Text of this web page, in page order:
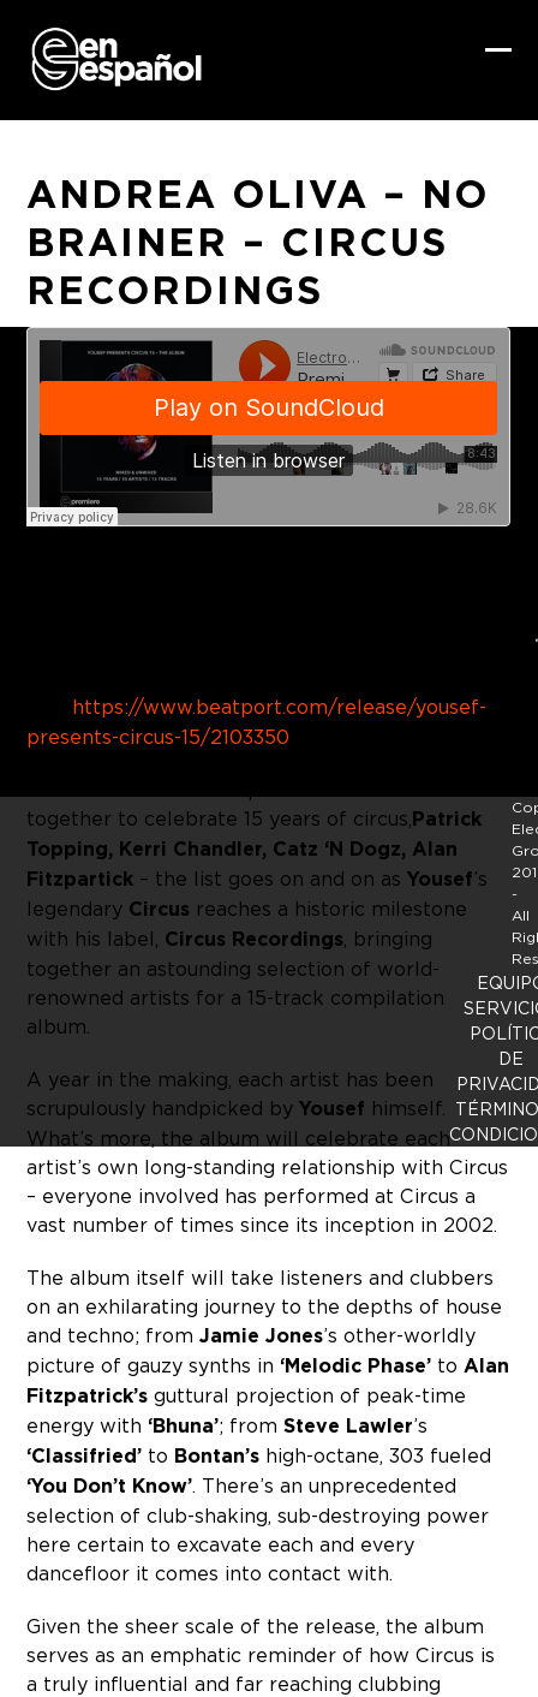
content
ANDREA OLIVA – NO
BRAINER – CIRCUS
RECORDINGS
https://www.beatport.com/release/yousef-
presents-circus-15/2103350
together to celebrate 15 years of circus,Patrick
Topping, Kerri Chandler, Catz ‘N Dogz, Alan
Fitzpartick – the list goes on and on asYousef’s
legendary Circus reaches a historic milestone
with his label, Circus Recordings, bringing
together an astounding selection of world-
renowned artists for a 15-track compilation
album.
A year in the making, each artist has been
scrupulously handpicked byYousef himself.
What’s more, the album will celebrate each
artist’s own long-standing relationship with Circus
– everyone involved has performed at Circus a
vast number of times since its inception in 2002.
The album itself will take listeners and clubbers
on an exhilarating journey to the depths of house
and techno; fromJamie Jones’s other-worldly
picture of gauzy synths in ‘Melodic Phase’ toAlan
Fitzpatrick’s guttural projection of peak-time
energy with ‘Bhuna’; fromSteve Lawler’s
‘Classifried’ to Bontan’s high-octane, 303 fueled
‘You Don’t Know’. There’s an unprecedented
selection of club-shaking, sub-destroying power
here certain to excavate each and every
dancefloor it comes into contact with.
Given the sheer scale of the release, the album
serves as an emphatic reminder of how Circus is
a truly influential and far reaching clubbing
-
All
DE